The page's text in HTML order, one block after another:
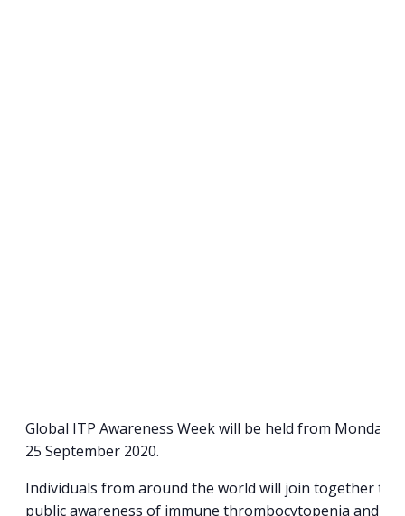
Global ITP Awareness Week will be held from Monday
25 September 2020.
Individuals from around the world will join together to
public awareness of immune thrombocytopenia and